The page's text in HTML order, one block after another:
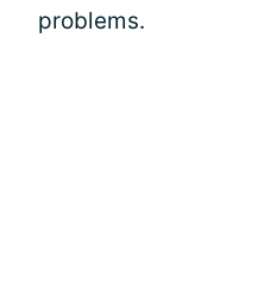
problems.